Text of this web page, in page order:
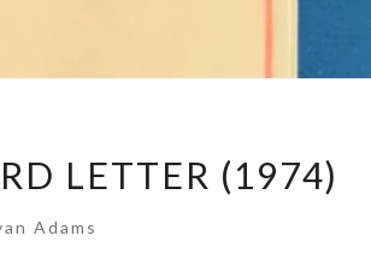
LETTER (1974)
Adams